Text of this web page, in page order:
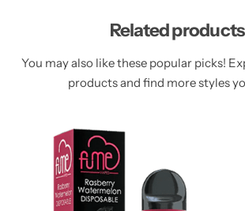
Related products
You may also like these popular picks!
products and find more styles